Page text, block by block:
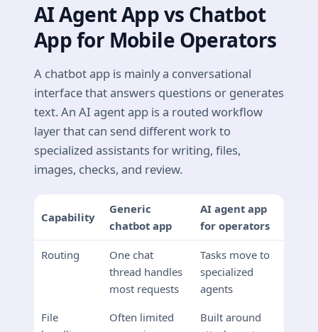
AI Agent App vs Chatbot
App for Mobile Operators
A chatbot app is mainly a conversational
interface that answers questions or generates
text. An AI agent app is a routed workflow
layer that can send different work to
specialized assistants for writing, files,
images, checks, and review.
Capability
Generic
chatbot app
AI agent app
for operators
Routing
One chat
thread handles
most requests
Tasks move to
specialized
agents
File
Often limited
Built around